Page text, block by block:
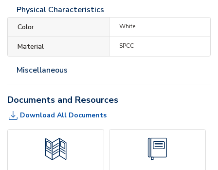
Physical Characteristics
Color White
Material SPCC
Miscellaneous
Documents and Resources
Download All Documents